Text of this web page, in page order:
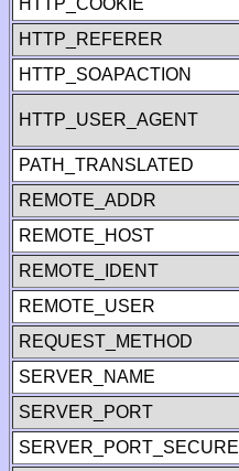
HTTP_COOKIE
HTTP_REFERER
HTTP_SOAPACTION
HTTP_USER_AGENT
PATH_TRANSLATED
REMOTE_ADDR
REMOTE_HOST
REMOTE_IDENT
REMOTE_USER
REQUEST_METHOD
SERVER_NAME
SERVER_PORT
SERVER_PORT_SECURE